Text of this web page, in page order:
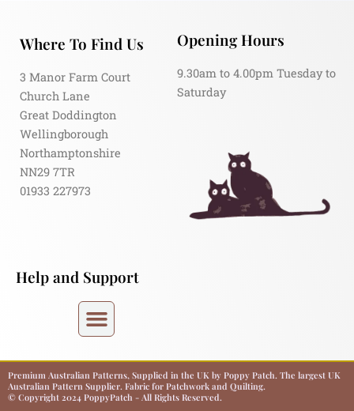
Where To Find Us
3 Manor Farm Court
Church Lane
Great Doddington
Wellingborough
Northamptonshire
NN29 7TR
01933 227973
Opening Hours
9.30am to 4.00pm Tuesday to
Saturday
Help and Support
Premium Australian Patterns, Supplied in the UK by Poppy Patch. The largest UK
Australian Pattern Supplier. Fabric for Patchwork and Quilting.
© Copyright 2024 PoppyPatch - All Rights Reserved.